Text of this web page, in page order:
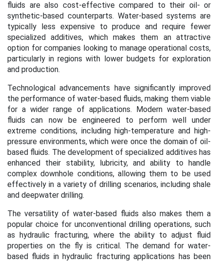
fluids are also cost-effective compared to their oil- or
synthetic-based counterparts. Water-based systems are
typically less expensive to produce and require fewer
specialized additives, which makes them an attractive
option for companies looking to manage operational costs,
particularly in regions with lower budgets for exploration
and production.
Technological advancements have significantly improved
the performance of water-based fluids, making them viable
for a wider range of applications. Modern water-based
fluids can now be engineered to perform well under
extreme conditions, including high-temperature and high-
pressure environments, which were once the domain of oil-
based fluids. The development of specialized additives has
enhanced their stability, lubricity, and ability to handle
complex downhole conditions, allowing them to be used
effectively in a variety of drilling scenarios, including shale
and deepwater drilling.
The versatility of water-based fluids also makes them a
popular choice for unconventional drilling operations, such
as hydraulic fracturing, where the ability to adjust fluid
properties on the fly is critical. The demand for water-
based fluids in hydraulic fracturing applications has been